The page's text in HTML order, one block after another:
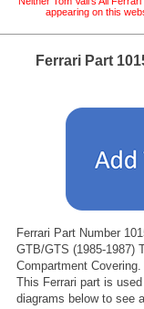
appearing on this
Ferrari Part
Ferrari Part Number
GTB/GTS (1985-1987)
Compartment
This Ferrari part is
diagrams below to see